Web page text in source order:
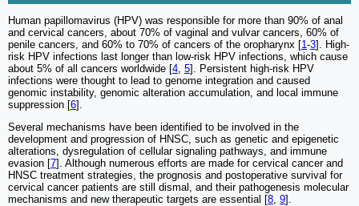
Human papillomavirus (HPV) was responsible for more than 90% of anal
and cervical cancers, about 70% of vaginal and vulvar cancers, 60% of
penile cancers, and 60% to 70% of cancers of the oropharynx [1 -3]. High-
risk HPV infections last longer than low-risk HPV infections, which cause
about 5% of all cancers worldwide [4 5]. Persistent high-risk HPV
infections were thought to lead to genome integration and caused
genomic instability, genomic alteration accumulation, and local immune
suppression [6].
Several mechanisms have been identified to be involved in the
development and progression of HNSC, such as genetic and epigenetic
alterations, dysregulation of cellular signaling pathways, and immune
evasion [7]. Although numerous efforts are made for cervical cancer and
HNSC treatment strategies, the prognosis and postoperative survival for
cervical cancer patients are still dismal, and their pathogenesis molecular
mechanisms and new therapeutic targets are essential [8 9].